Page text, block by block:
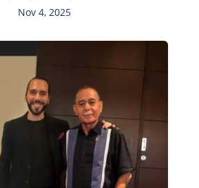
Nov 4, 2025